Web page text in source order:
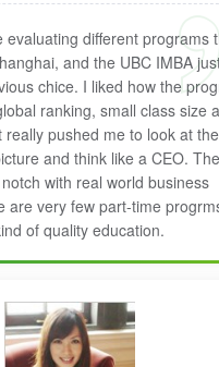
evaluating different programs
and the UBC IMBA
chice. I liked how the
ranking, small class size
pushed me to look at
and think like a CEO. The
with real world business
are very few part-time
of quality education.